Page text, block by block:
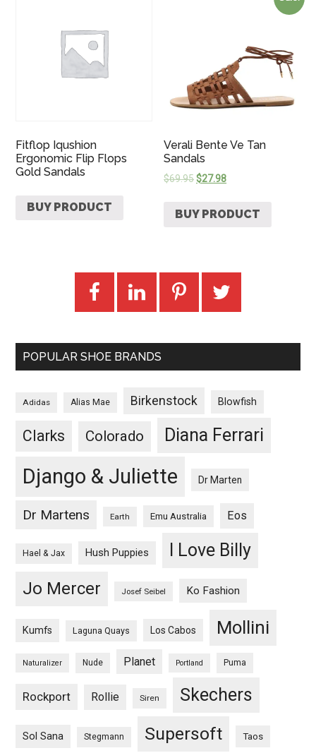
Fitflop Iqushion
Ergonomic Flip Flops
Gold Sandals
BUY PRODUCT
Verali Bente Ve Tan
Sandals
$69.95$27.98
BUY PRODUCT
POPULAR SHOE BRANDS
Adidas Alias Mae Birkenstock Blowfish
Clarks Colorado Diana Ferrari
Django & Juliette Dr Marten
Dr Martens Earth Emu Australia Eos
Hael & Jax Hush Puppies I Love Billy
Jo Mercer Josef Seibel Ko Fashion
Kumfs Laguna Quays Los Cabos Mollini
Naturalizer Nude Planet Portland Puma
Rockport Rollie Siren Skechers
Sol Sana Stegmann Supersoft Taos